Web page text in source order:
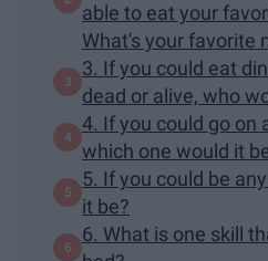
able to eat your
What's your favorite
3. If you could eat
dead or alive, who
4. If you could go on
which one would it
5. If you could be
it be?
6. What is one skill